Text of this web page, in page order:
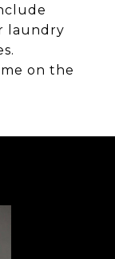
laundry
on the